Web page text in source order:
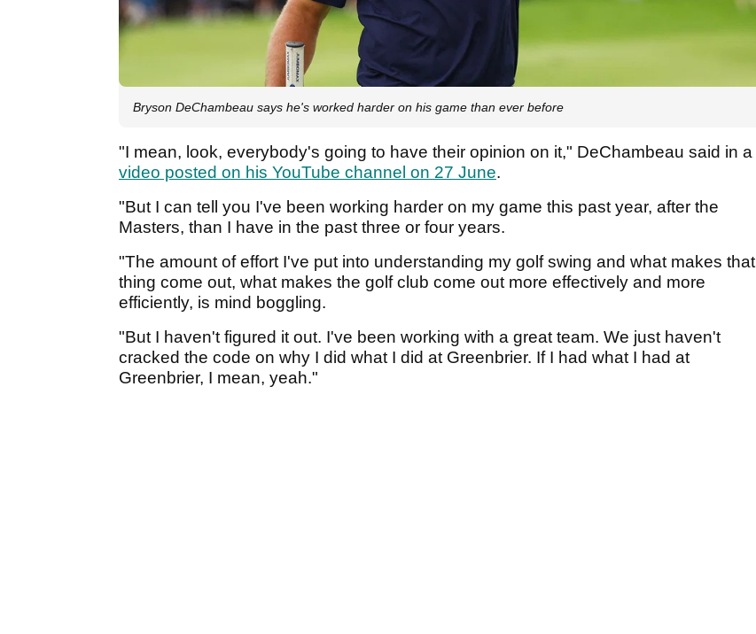
Bryson DeChambeau says he's worked harder on his game than ever before
"I mean, look, everybody's going to have their opinion on it," DeChambeau said in a
video posted on his YouTube channel on 27 June.
"But I can tell you I've been working harder on my game this past year, after the
Masters, than I have in the past three or four years.
"The amount of effort I've put into understanding my golf swing and what makes that
thing come out, what makes the golf club come out more effectively and more
efficiently, is mind boggling.
"But I haven't figured it out. I've been working with a great team. We just haven't
cracked the code on why I did what I did at Greenbrier. If I had what I had at
Greenbrier, I mean, yeah."